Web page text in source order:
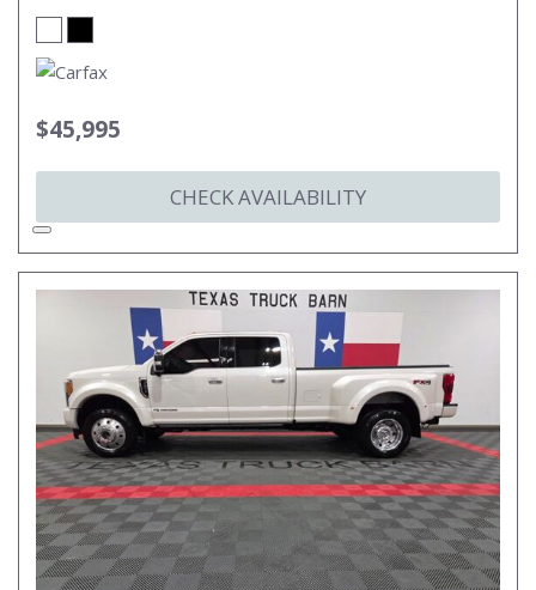
$45,995
CHECK AVAILABILITY